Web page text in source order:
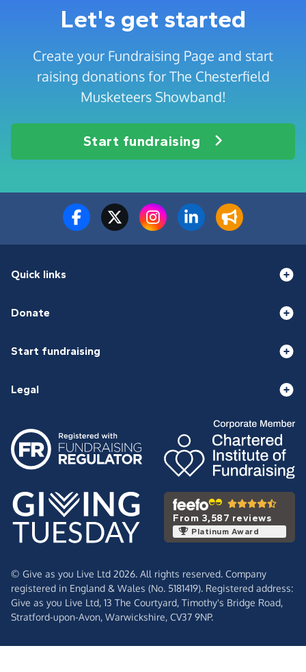
Let's get started
Create your Fundraising Page and start
raising donations for The Chesterfield
Musketeers Showband!
Start fundraising
Quick links
Donate
Start fundraising
Legal
From 3,587 reviews
Platinum Award
© Give as you Live Ltd 2026. All rights reserved. Company
registered in England & Wales (No. 5181419). Registered address:
Give as you Live Ltd, 13 The Courtyard, Timothy's Bridge Road,
Stratford-upon-Avon, Warwickshire, CV37 9NP.